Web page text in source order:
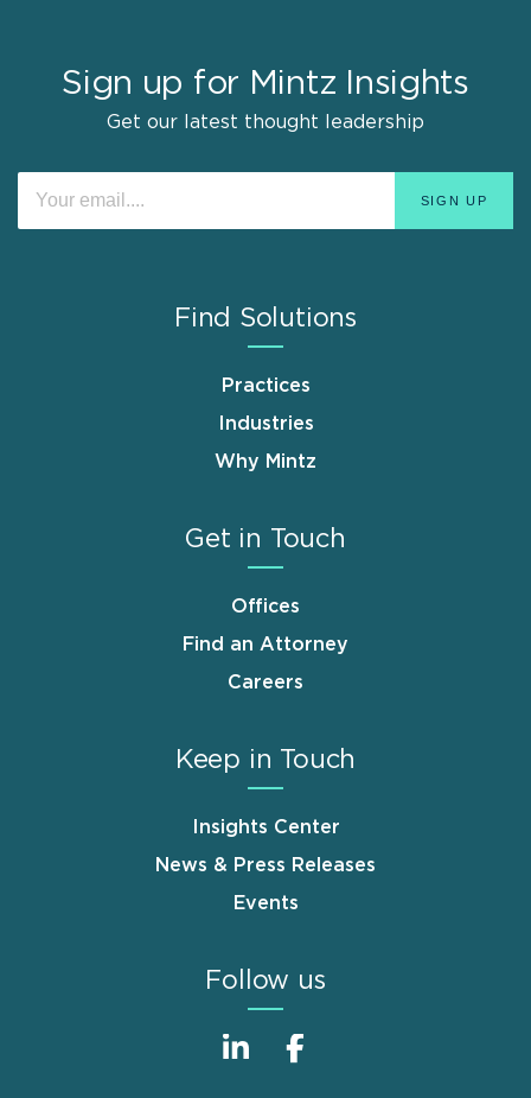
Sign up for Mintz Insights
Get our latest thought leadership
Find Solutions
Practices
Industries
Why Mintz
Get in Touch
Offices
Find an Attorney
Careers
Keep in Touch
Insights Center
News & Press Releases
Events
Follow us